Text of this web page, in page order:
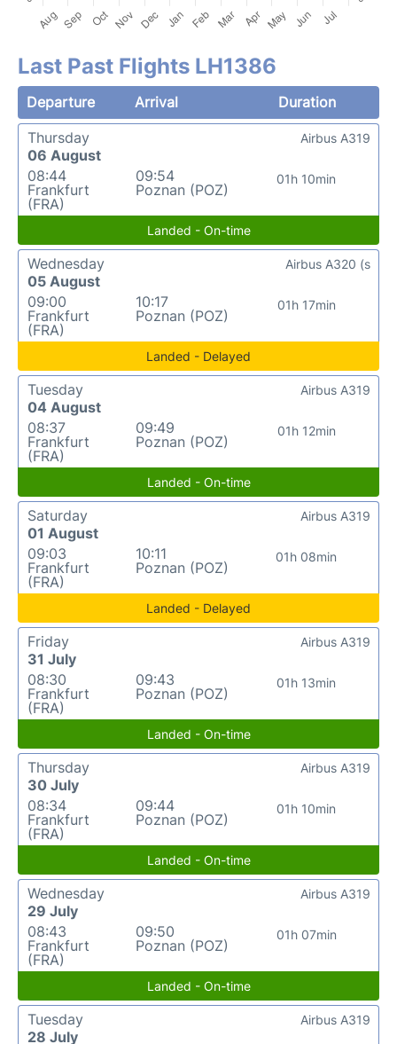
Last Past Flights LH1386
Departure Arrival
Duration
Thursday
06 August
08:44
Frankfurt
(FRA)
09:54
Poznan (POZ)
01h 10min
Airbus A319
Landed - On-time
Wednesday
05 August
09:00
Frankfurt
(FRA)
10:17
Poznan (POZ)
01h 17min
Airbus A320 (s
Landed - Delayed
Tuesday
04 August
08:37
Frankfurt
(FRA)
09:49
Poznan (POZ)
01h 12min
Airbus A319
Landed - On-time
Saturday
01 August
09:03
Frankfurt
(FRA)
10:11
Poznan (POZ)
01h 08min
Airbus A319
Landed - Delayed
Friday
31 July
08:30
Frankfurt
(FRA)
09:43
Poznan (POZ)
01h 13min
Airbus A319
Landed - On-time
Thursday
30 July
08:34
Frankfurt
(FRA)
09:44
Poznan (POZ)
01h 10min
Airbus A319
Landed - On-time
Wednesday
29 July
08:43
Frankfurt
(FRA)
09:50
Poznan (POZ)
01h 07min
Airbus A319
Landed - On-time
Tuesday
28 July
Airbus A319